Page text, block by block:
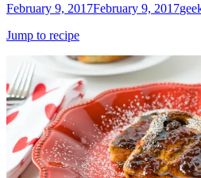
Posted
February 9, 2017February 9, 2017
Jump to recipe